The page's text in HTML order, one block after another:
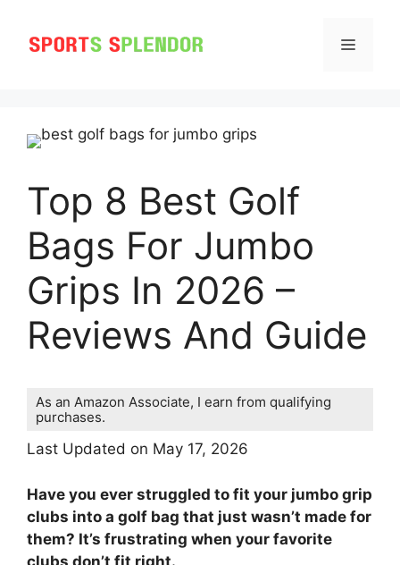
content
MENU
Top 8 Best Golf
Bags For Jumbo
Grips In 2026 –
Reviews And Guide
As an Amazon Associate, I earn from qualifying
purchases.
Last Updated on May 17, 2026
Have you ever struggled to fit your jumbo grip
clubs into a golf bag that just wasn’t made for
them? It’s frustrating when your favorite
clubs don’t fit right.